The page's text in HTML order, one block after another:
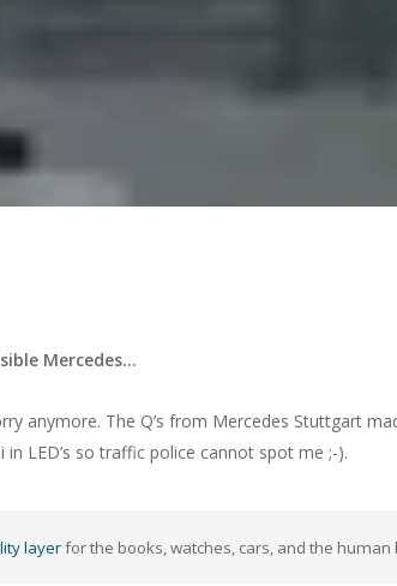
Mercedes…
anymore. The Q’s from Mercedes Stuttgart
LED’s so traffic police cannot spot me ;-).
layerfor the books, watches, cars, and the